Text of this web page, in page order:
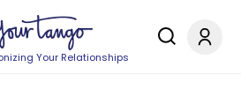
Your Relationships